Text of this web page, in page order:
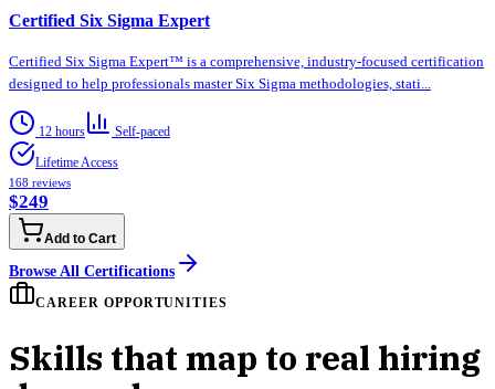
Certified Six Sigma Expert
Certified Six Sigma Expert™ is a comprehensive, industry-focused certification
designed to help professionals master Six Sigma methodologies, stati...
12 hours
Self-paced
Lifetime Access
168 reviews
$249
Add to Cart
Browse All Certifications
CAREER OPPORTUNITIES
Skills that map to real hiring